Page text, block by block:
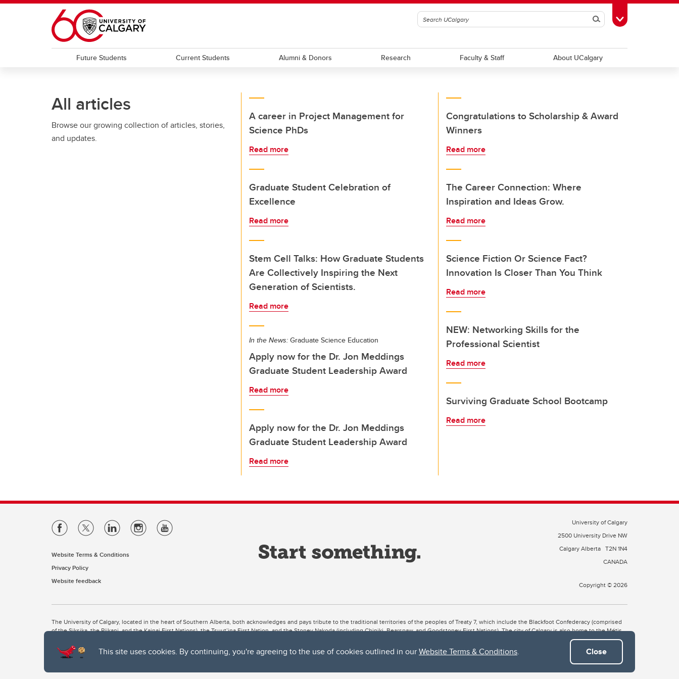
This site uses cookies. By continuing, you're agreeing to the use of cookies outlined in ourWebsite Terms & Conditions. Close
Skip to main content
SearchToggle Toolbox
Future Students Current Students Alumni & Donors Research Faculty & Staff About UCalgary
All articles
Browse our growing collection of articles, stories,
and updates.
A career in Project Management for
Science PhDs
Read more
Graduate Student Celebration of
Excellence
Read more
Stem Cell Talks: How Graduate Students
Are Collectively Inspiring the Next
Generation of Scientists.
Read more
In the News: Graduate Science Education
Apply now for the Dr. Jon Meddings
Graduate Student Leadership Award
Read more
Apply now for the Dr. Jon Meddings
Graduate Student Leadership Award
Read more
Congratulations to Scholarship & Award
Winners
Read more
The Career Connection: Where
Inspiration and Ideas Grow.
Read more
Science Fiction Or Science Fact?
Innovation Is Closer Than You Think
Read more
NEW: Networking Skills for the
Professional Scientist
Read more
Surviving Graduate School Bootcamp
Read more
Website Terms & Conditions
Privacy Policy
Website feedback
University of Calgary
2500 University Drive NW
Calgary Alberta T2N 1N4
CANADA
Copyright © 2026
The University of Calgary, located in the heart of Southern Alberta, both acknowledges and pays tribute to the traditional territories of the peoples of Treaty 7, which include the Blackfoot Confederacy (comprised
of the Siksika, the Piikani, and the Kainai First Nations), the Tsuut’ina First Nation, and the Stoney Nakoda (including Chiniki, Bearspaw, and Goodstoney First Nations). The city of Calgary is also home to the Métis
The University of Calgary is situated on land Northwest of where the Bow River meets the Elbow River, a site traditionally known as Moh’kins’tsis to the Blackfoot, Wîchîspa to the Stoney Nakoda, and Guts’ists’i to